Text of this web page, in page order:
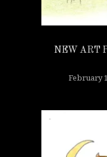
NEW ART
February